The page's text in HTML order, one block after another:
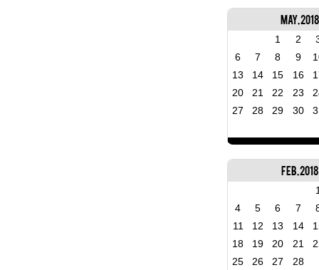
May, 2018
1 2
6
7 8 9
13
14 15 16
20
21 22 23
27
28 29 30
Feb, 2018
4
5 6 7
11
12 13 14
18
19 20 21
25
26 27 28